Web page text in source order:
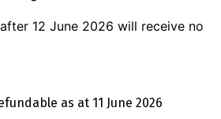
12 June 2026 will receive no
as at 11 June 2026